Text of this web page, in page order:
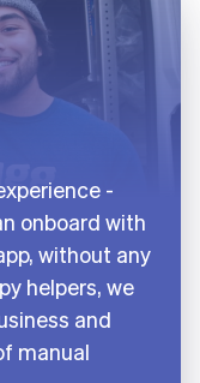
-
onboard with
without any
helpers, we
and
manual